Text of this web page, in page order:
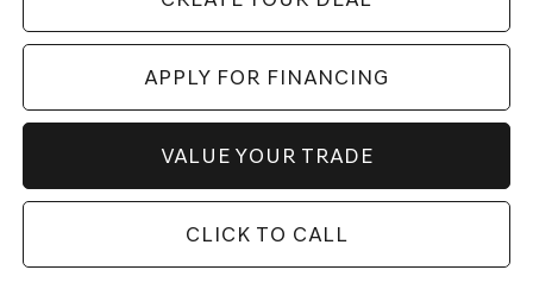
APPLY FOR FINANCING
VALUE YOUR TRADE
CLICK TO CALL